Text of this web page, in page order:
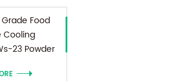
Food
Cooling
23 Powder